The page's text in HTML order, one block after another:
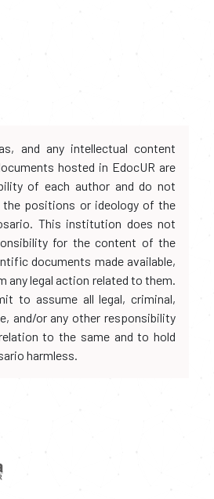
and any intellectual content
hosted in EdocUR are
of each author and do not
the positions or ideology of the
This institution does not
for the content of the
documents made available,
any legal action related to them.
to assume all legal, criminal,
and/or any other responsibility
to the same and to hold
harmless.